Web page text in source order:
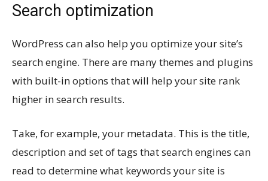
Search optimization
WordPress can also help you optimize your site’s
search engine. There are many themes and plugins
with built-in options that will help your site rank
higher in search results.
Take, for example, your metadata. This is the title,
description and set of tags that search engines can
read to determine what keywords your site is